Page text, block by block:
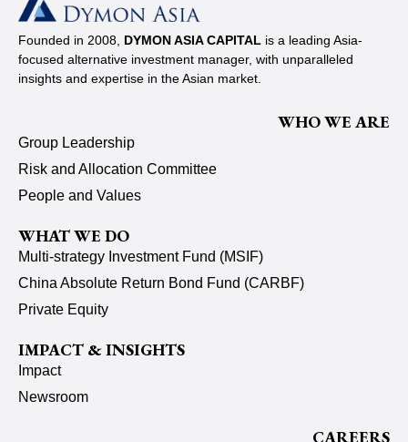
Founded in 2008, DYMON ASIA CAPITAL is a leading Asia-
focused alternative investment manager, with unparalleled
insights and expertise in the Asian market.
WHO WE ARE
Group Leadership
Risk and Allocation Committee
People and Values
WHAT WE DO
Multi-strategy Investment Fund (MSIF)
China Absolute Return Bond Fund (CARBF)
Private Equity
IMPACT & INSIGHTS
Impact
Newsroom
CAREERS